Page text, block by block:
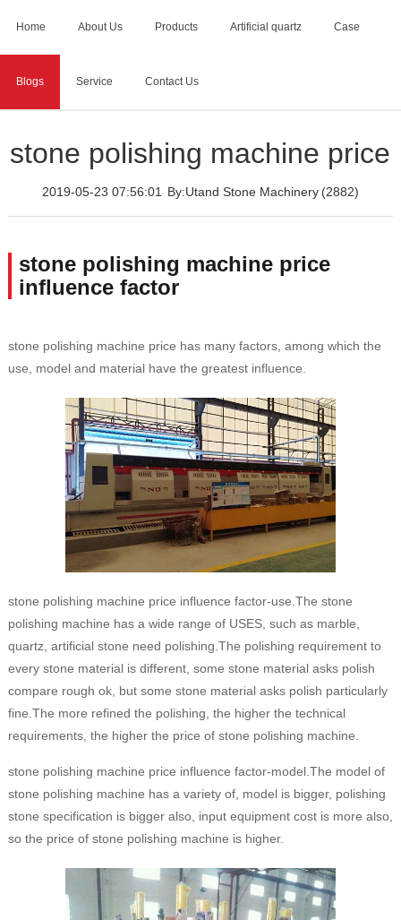
Home About Us Products Artificial quartz Case
Blogs Service Contact Us
Home > Blogs stone polishing machine price
stone polishing machine price
2019-05-23 07:56:01 By:Utand Stone Machinery (2882)
stone polishing machine price
influence factor
stone polishing machine price has many factors, among which the
use, model and material have the greatest influence.
stone polishing machine price influence factor-use.The stone
polishing machine has a wide range of USES, such as marble,
quartz, artificial stone need polishing.The polishing requirement to
every stone material is different, some stone material asks polish
compare rough ok, but some stone material asks polish particularly
fine.The more refined the polishing, the higher the technical
requirements, the higher the price of stone polishing machine.
stone polishing machine price influence factor-model.The model of
stone polishing machine has a variety of, model is bigger, polishing
stone specification is bigger also, input equipment cost is more also,
so the price of stone polishing machine is higher.